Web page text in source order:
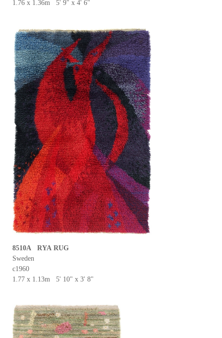
1.76 x 1.36m 5' 9" x 4' 6"
8510A RYA RUG
Sweden
c1960
1.77 x 1.13m 5' 10" x 3' 8"